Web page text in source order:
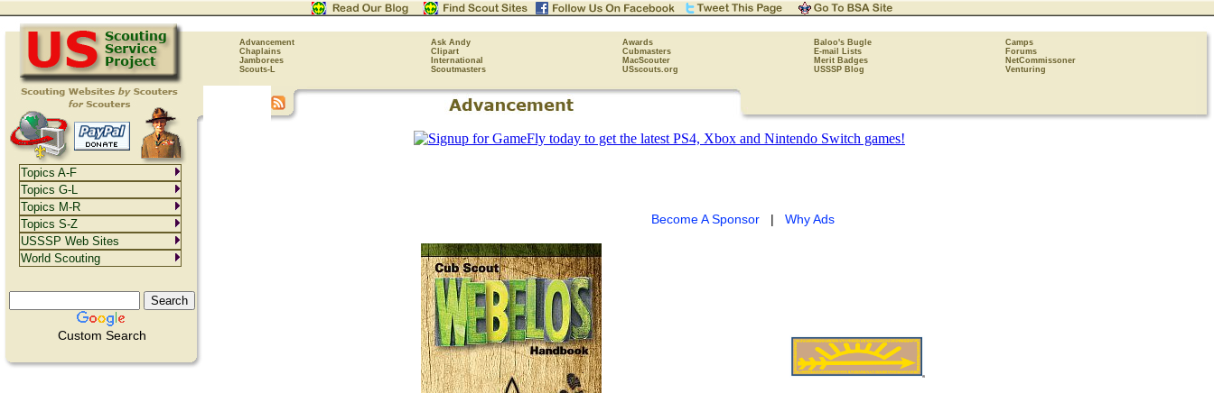
Advancement Ask Andy Awards Baloo's Bugle
Camps
Chaplains
Clipart Cubmasters E-mail Lists
Forums
Jamborees
International MacScouter Merit Badges
NetCommissoner
Scouts-L
Scoutmasters USscouts.org USSSP Blog Venturing
Custom Search
Become A Sponsor| Why Ads
Topics A-F
Topics G-L
Topics M-R
Topics S-Z
USSSP Web Sites
World Scouting